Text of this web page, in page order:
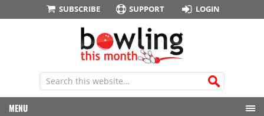
SUBSCRIBE SUPPORT LOGIN
MENU